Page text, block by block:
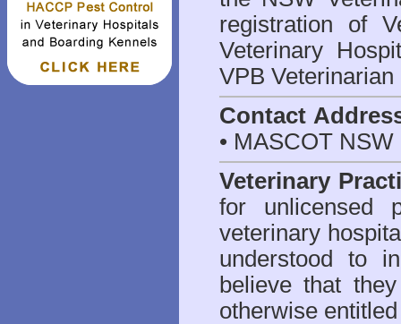
registration of
Veterinary
VPB
Contact
• MASCOT NSW
Veterinary
for unlicensed
veterinary
understood to
believe that
otherwise